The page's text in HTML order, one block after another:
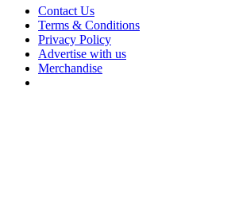
Contact Us
Terms & Conditions
Privacy Policy
Advertise with us
Merchandise